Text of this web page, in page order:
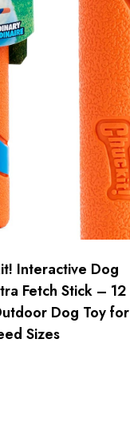
Interactive Dog
Fetch Stick – 12
Dog Toy for
Sizes